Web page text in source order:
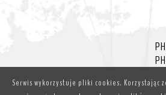
Serwis wykorzystuje pliki cookies. Korzystając